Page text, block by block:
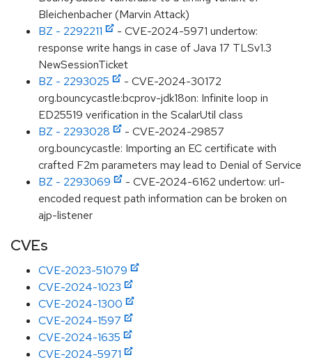
Bleichenbacher (Marvin Attack)
BZ - 2292211
- CVE-2024-5971 undertow:
response write hangs in case of Java 17 TLSv1.3
NewSessionTicket
BZ - 2293025
- CVE-2024-30172
org.bouncycastle:bcprov-jdk18on: Infinite loop in
ED25519 verification in the ScalarUtil class
BZ - 2293028
- CVE-2024-29857
org.bouncycastle: Importing an EC certificate with
crafted F2m parameters may lead to Denial of Service
BZ - 2293069
- CVE-2024-6162 undertow: url-
encoded request path information can be broken on
ajp-listener
CVEs
CVE-2023-51079
CVE-2024-1023
CVE-2024-1300
CVE-2024-1597
CVE-2024-1635
CVE-2024-5971